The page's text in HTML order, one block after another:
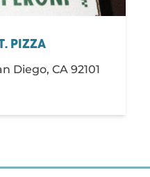
PIZZA
Diego, CA 92101